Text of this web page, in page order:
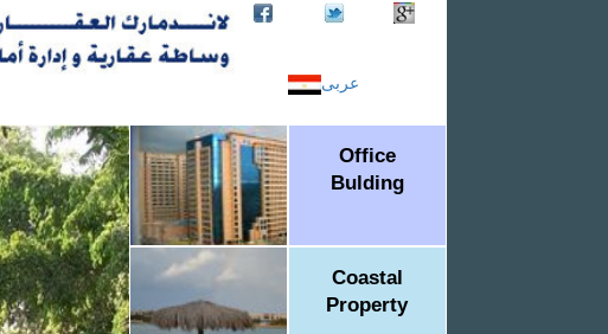
عربى
Office
Bulding
Coastal
Property